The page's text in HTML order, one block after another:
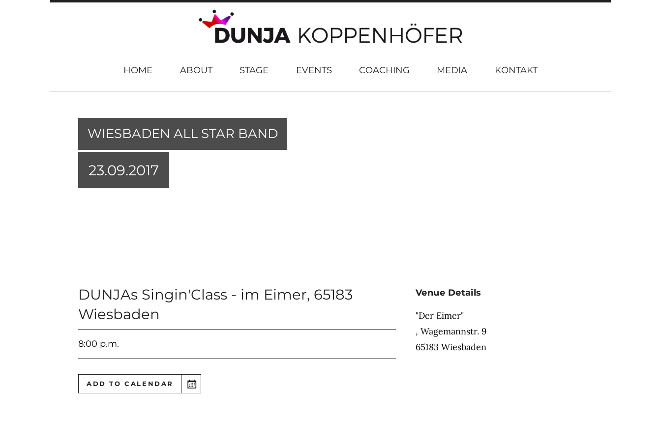
HOME ABOUT STAGE EVENTS COACHING MEDIA KONTAKT
WIESBADEN ALL STAR BAND
23.09.2017
DUNJAs Singin'Class - im Eimer, 65183
Wiesbaden
8:00 p.m.
ADD TO CALENDAR
Venue Details
"Der Eimer"
, Wagemannstr. 9
65183 Wiesbaden